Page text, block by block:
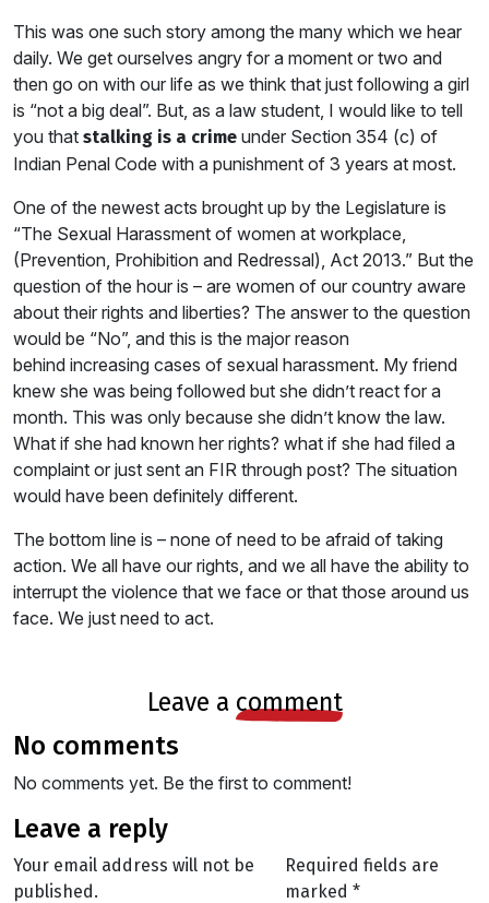
This was one such story among the many which we hear
daily. We get ourselves angry for a moment or two and
then go on with our life as we think that just following a girl
is “not a big deal”. But, as a law student, I would like to tell
you that stalking is a crime under Section 354 (c) of
Indian Penal Code with a punishment of 3 years at most.
One of the newest acts brought up by the Legislature is
“The Sexual Harassment of women at workplace,
(Prevention, Prohibition and Redressal), Act 2013.” But the
question of the hour is – are women of our country aware
about their rights and liberties? The answer to the question
would be “No”, and this is the major reason
behind increasing cases of sexual harassment. My friend
knew she was being followed but she didn’t react for a
month. This was only because she didn’t know the law.
What if she had known her rights? what if she had filed a
complaint or just sent an FIR through post? The situation
would have been definitely different.
The bottom line is – none of need to be afraid of taking
action. We all have our rights, and we all have the ability to
interrupt the violence that we face or that those around us
face. We just need to act.
leave a comment
no comments
No comments yet. Be the first to comment!
leave a reply
Your email address will not be
published.
Required fields are
marked *